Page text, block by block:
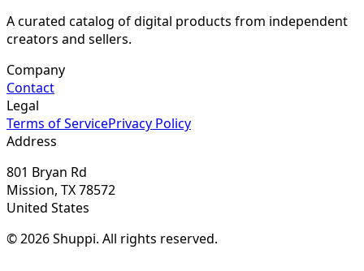
A curated catalog of digital products from independent
creators and sellers.
Company
Contact
Legal
Terms of ServicePrivacy Policy
Address
801 Bryan Rd
Mission, TX 78572
United States
© 2026 Shuppi. All rights reserved.